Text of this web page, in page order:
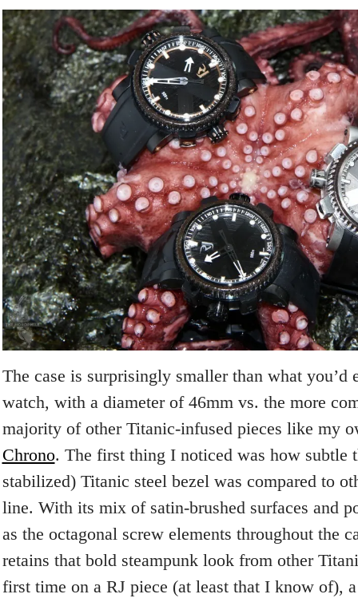
The case is surprisingly smaller than what you’d
watch, with a diameter of 46mm vs. the more
majority of other Titanic-infused pieces like my
Chrono. The first thing I noticed was how subtle
stabilized) Titanic steel bezel was compared to
line. With its mix of satin-brushed surfaces and
as the octagonal screw elements throughout the
retains that bold steampunk look from other
first time on a RJ piece (at least that I know of),